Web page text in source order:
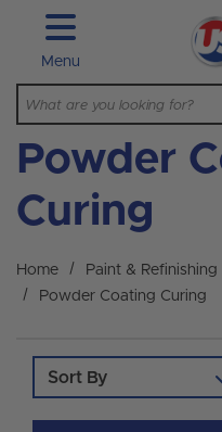
Skip to main content
Menu
Powder
Curing
Home Paint & Refinishing
Powder Coating Curing
Sort By